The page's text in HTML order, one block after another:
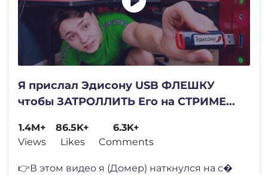
Я прислал Эдисону USB ФЛЕШКУ
чтобы ЗАТРОЛЛИТЬ Его на СТРИМЕ...
1.4M+
Views
86.5K+
Likes
6.3K+
Comments
👉В этом видео я (Домер) наткнулся на с�